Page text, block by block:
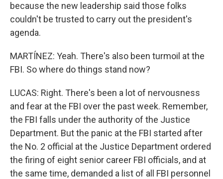
because the new leadership said those folks
couldn't be trusted to carry out the president's
agenda.
MARTÍNEZ: Yeah. There's also been turmoil at the
FBI. So where do things stand now?
LUCAS: Right. There's been a lot of nervousness
and fear at the FBI over the past week. Remember,
the FBI falls under the authority of the Justice
Department. But the panic at the FBI started after
the No. 2 official at the Justice Department ordered
the firing of eight senior career FBI officials, and at
the same time, demanded a list of all FBI personnel